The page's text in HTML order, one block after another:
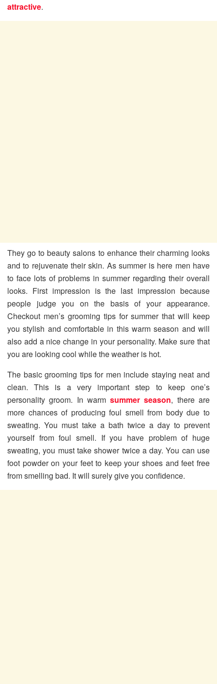
attractive.
They go to beauty salons to enhance their charming looks
and to rejuvenate their skin. As summer is here men have
to face lots of problems in summer regarding their overall
looks. First impression is the last impression because
people judge you on the basis of your appearance.
Checkout men’s grooming tips for summer that will keep
you stylish and comfortable in this warm season and will
also add a nice change in your personality. Make sure that
you are looking cool while the weather is hot.
The basic grooming tips for men include staying neat and
clean. This is a very important step to keep one’s
personality groom. In warmsummer season, there are
more chances of producing foul smell from body due to
sweating. You must take a bath twice a day to prevent
yourself from foul smell. If you have problem of huge
sweating, you must take shower twice a day. You can use
foot powder on your feet to keep your shoes and feet free
from smelling bad. It will surely give you confidence.